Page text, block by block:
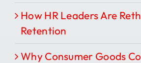
How HR Leaders Are
Retention
Why Consumer Goods